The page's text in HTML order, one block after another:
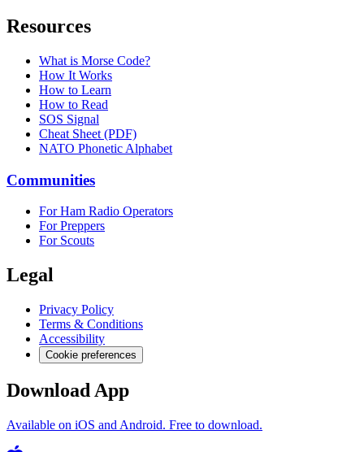
Resources
What is Morse Code?
How It Works
How to Learn
How to Read
SOS Signal
Cheat Sheet (PDF)
NATO Phonetic Alphabet
Communities
For Ham Radio Operators
For Preppers
For Scouts
Legal
Privacy Policy
Terms & Conditions
Accessibility
Cookie preferences
Download App
Available on iOS and Android. Free to download.